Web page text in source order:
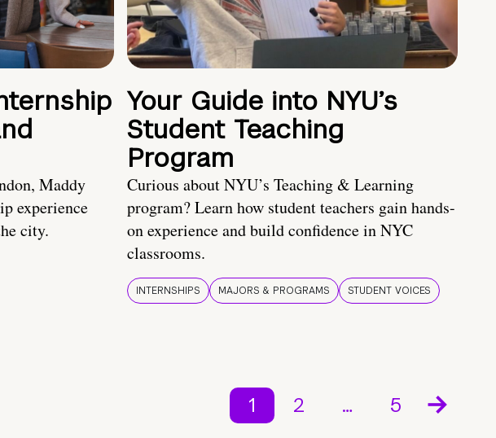
Maddy
experience
city.
Your Guide into NYU’s
Student Teaching
Program
Curious about NYU’s Teaching & Learning
program? Learn how student teachers gain hands-
on experience and build confidence in NYC
classrooms.
INTERNSHIPS MAJORS & PROGRAMS STUDENT VOICES
1 2 … 5